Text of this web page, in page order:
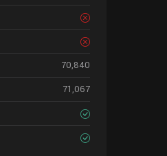
70,840
71,067